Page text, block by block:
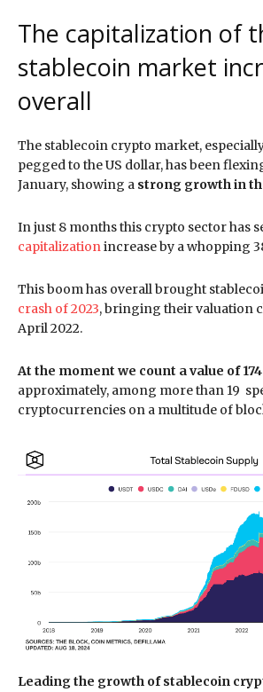
The capitalization of
stablecoin market
overall
The stablecoin crypto market,
pegged to the US dollar, has been
January, showing a strong growth in
In just 8 months this crypto sector has
capitalization increase by a whopping
This boom has overall brought
crash of 2023, bringing their valuation
April 2022.
At the moment we count a value of
approximately, among more than 19
cryptocurrencies on a multitude of
Leading the growth of stablecoin